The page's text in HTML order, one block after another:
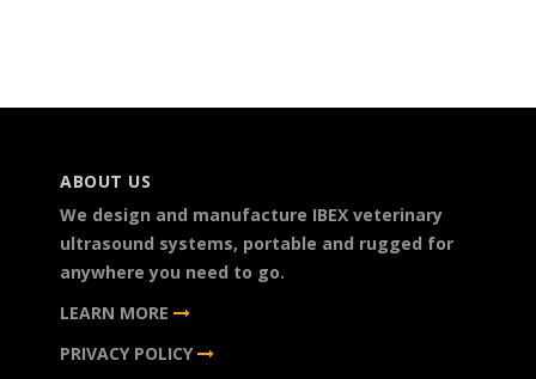
ABOUT US
We design and manufacture IBEX veterinary
ultrasound systems, portable and rugged for
anywhere you need to go.
LEARN MORE
PRIVACY POLICY